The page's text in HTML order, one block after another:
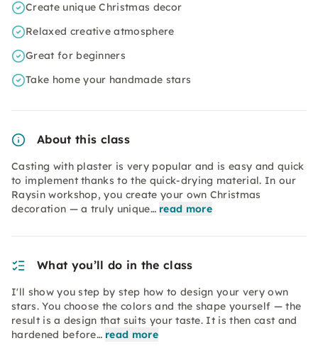
Create unique Christmas decor
Relaxed creative atmosphere
Great for beginners
Take home your handmade stars
About this class
Casting with plaster is very popular and is easy and quick
to implement thanks to the quick-drying material. In our
Raysin workshop, you create your own Christmas
decoration — a truly unique… read more
What you’ll do in the class
I'll show you step by step how to design your very own
stars. You choose the colors and the shape yourself — the
result is a design that suits your taste. It is then cast and
hardened before… read more